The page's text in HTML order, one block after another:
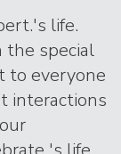
life.
the special
to everyone
interactions